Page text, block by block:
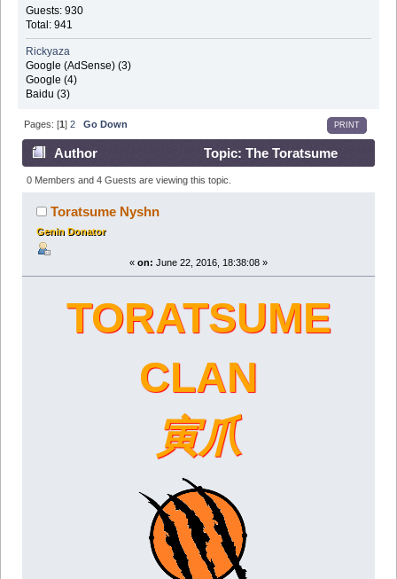
Guests: 930
Total: 941
Rickyaza
Google (AdSense) (3)
Google (4)
Baidu (3)
PRINT
Pages: [1]2 Go Down
Author
Topic: The Toratsume
Clan (Read 211508 times)
0 Members and 4 Guests are viewing this topic.
Toratsume Nyshn
Genin Donator
« on: June 22, 2016, 18:38:08 »
TORATSUME
CLAN
寅爪